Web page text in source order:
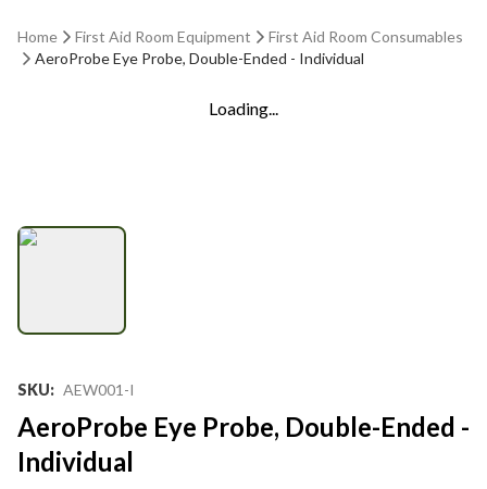
Home First Aid Room Equipment
First Aid Room Consumables
AeroProbe Eye Probe, Double-Ended - Individual
Loading...
SKU: AEW001-I
AeroProbe Eye Probe, Double-Ended -
Individual